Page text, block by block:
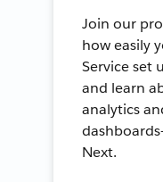
Join our
how easily
Service set
and learn
analytics
Next.